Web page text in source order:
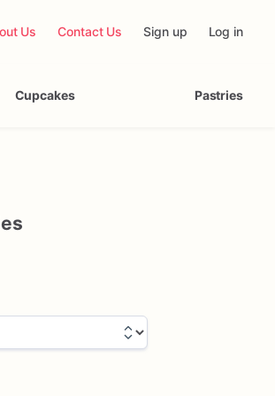
Us Contact Us Sign up Log in
Cupcakes Pastries